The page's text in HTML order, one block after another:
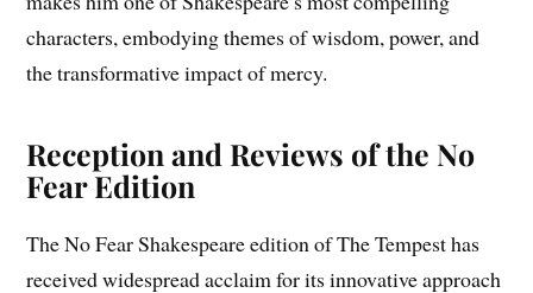
characters, embodying themes of wisdom, power, and
the transformative impact of mercy.
Reception and Reviews of the No
Fear Edition
The No Fear Shakespeare edition of The Tempest has
received widespread acclaim for its innovative approach